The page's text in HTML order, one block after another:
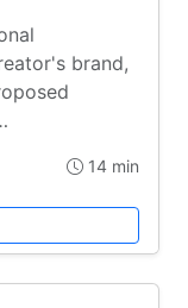
brand,
14 min